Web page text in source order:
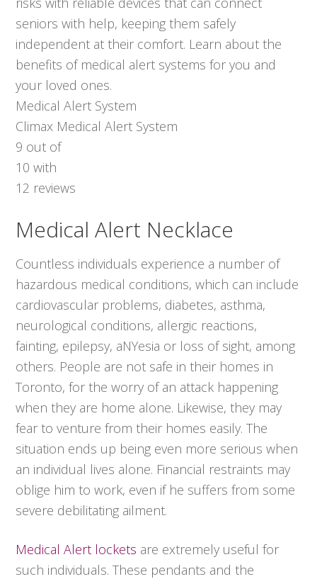
seniors with help, keeping them safely
independent at their comfort. Learn about the
benefits of medical alert systems for you and
your loved ones.
Medical Alert System
Climax Medical Alert System
9 out of
10 with
12 reviews
Medical Alert Necklace
Countless individuals experience a number of
hazardous medical conditions, which can include
cardiovascular problems, diabetes, asthma,
neurological conditions, allergic reactions,
fainting, epilepsy, aNYesia or loss of sight, among
others. People are not safe in their homes in
Toronto, for the worry of an attack happening
when they are home alone. Likewise, they may
fear to venture from their homes easily. The
situation ends up being even more serious when
an individual lives alone. Financial restraints may
oblige him to work, even if he suffers from some
severe debilitating ailment.
Medical Alert lockets are extremely useful for
such individuals. These pendants and the